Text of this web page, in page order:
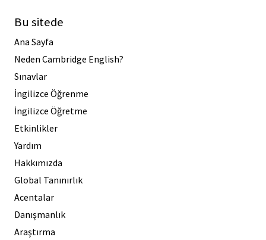
Bu sitede
Ana Sayfa
Neden Cambridge English?
Sınavlar
İngilizce Öğrenme
İngilizce Öğretme
Etkinlikler
Yardım
Hakkımızda
Global Tanınırlık
Acentalar
Danışmanlık
Araştırma